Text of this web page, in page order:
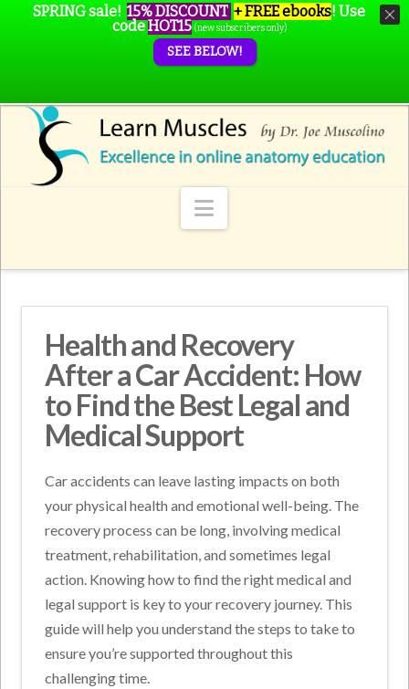
Navigation
Health and Recovery
After a Car Accident: How
to Find the Best Legal and
Medical Support
Car accidents can leave lasting impacts on both
your physical health and emotional well-being. The
recovery process can be long, involving medical
treatment, rehabilitation, and sometimes legal
action. Knowing how to find the right medical and
legal support is key to your recovery journey. This
guide will help you understand the steps to take to
ensure you’re supported throughout this
challenging time.
SPRING sale! 15% DISCOUNT + FREE ebooks! Use
codeHOT15 (new subscribers only)
SEE BELOW!